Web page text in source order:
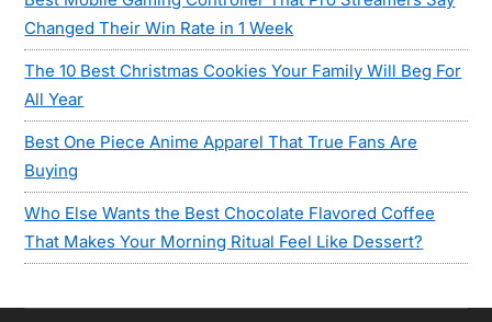
Changed Their Win Rate in 1 Week
The 10 Best Christmas Cookies Your Family Will Beg For
All Year
Best One Piece Anime Apparel That True Fans Are
Buying
Who Else Wants the Best Chocolate Flavored Coffee
That Makes Your Morning Ritual Feel Like Dessert?